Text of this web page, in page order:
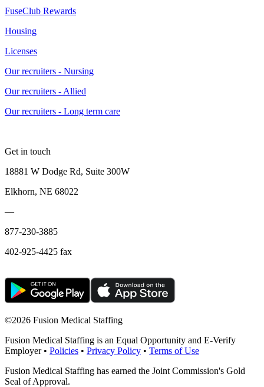
FuseClub Rewards
Housing
Licenses
Our recruiters - Nursing
Our recruiters - Allied
Our recruiters - Long term care
Get in touch
18881 W Dodge Rd, Suite 300W
Elkhorn, NE 68022
—
877-230-3885
402-925-4425 fax
©2026 Fusion Medical Staffing
Fusion Medical Staffing is an Equal Opportunity and E-Verify
Employer • Policies • Privacy Policy • Terms of Use
Fusion Medical Staffing has earned the Joint Commission's Gold
Seal of Approval.